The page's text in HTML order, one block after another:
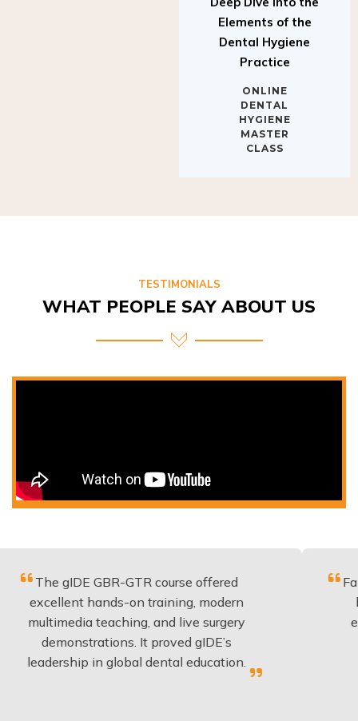
Elements of the
Dental Hygiene
Practice
DENTAL
HYGIENE
MASTER
CLASS
WHAT PEOPLE SAY ABOUT US
hands-on training, modern
teaching, and live surgery
It proved gIDE’s
in global dental education.
be
have